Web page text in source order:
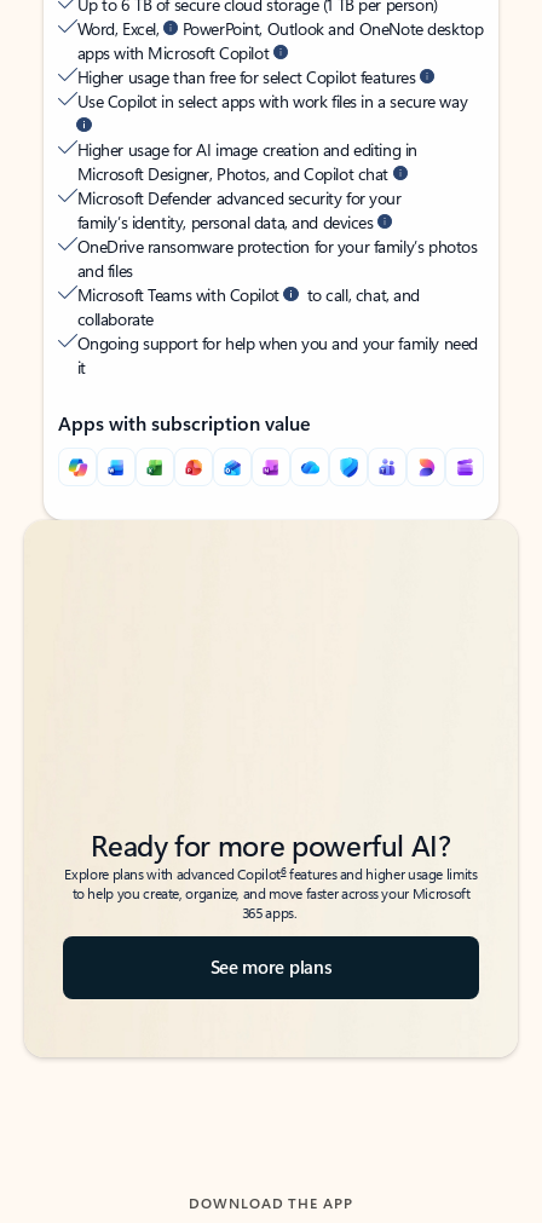
Word, Excel,
PowerPoint, Outlook and OneNote desktop
apps with Microsoft Copilot
Higher usage than free for select Copilot features
Use Copilot in select apps with work files in a secure way
Higher usage for AI image creation and editing in
Microsoft Designer, Photos, and Copilot chat
Microsoft Defender advanced security for your
family’s identity, personal data, and devices
OneDrive ransomware protection for your family’s photos
and files
Microsoft Teams with Copilot
to call, chat, and
collaborate
Ongoing support for help when you and your family need
it
Apps with subscription value
Back to tabs
Back to tabs
Ready for more powerful AI?
Explore plans with advanced Copilot6features and higher usage limits
to help you create, organize, and move faster across your Microsoft
365 apps.
See more plans
DOWNLOAD THE APP